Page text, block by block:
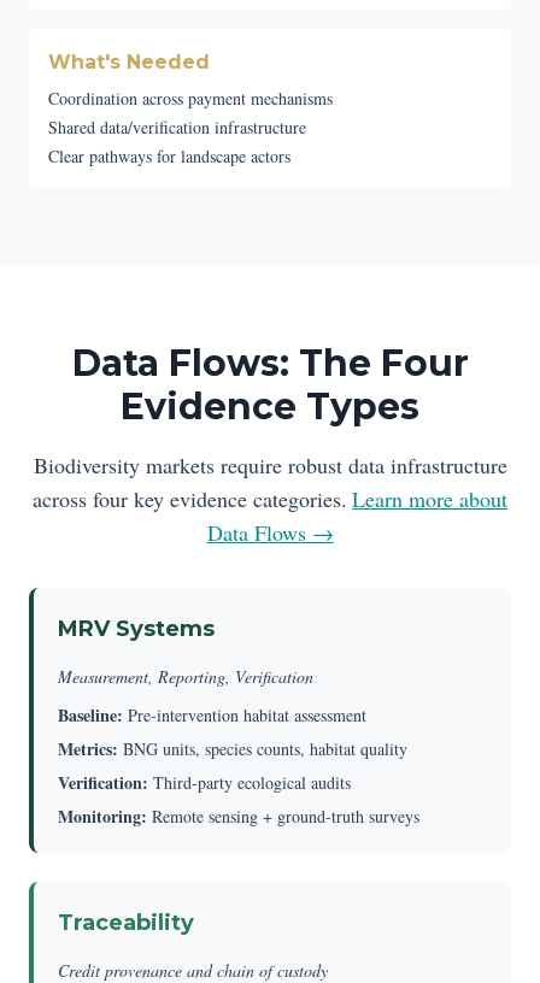
What's Needed
Coordination across payment mechanisms
Shared data/verification infrastructure
Clear pathways for landscape actors
Data Flows: The Four
Evidence Types
Biodiversity markets require robust data infrastructure
across four key evidence categories. Learn more about
Data Flows →
MRV Systems
Measurement, Reporting, Verification
Baseline: Pre-intervention habitat assessment
Metrics: BNG units, species counts, habitat quality
Verification: Third-party ecological audits
Monitoring: Remote sensing + ground-truth surveys
Traceability
Credit provenance and chain of custody